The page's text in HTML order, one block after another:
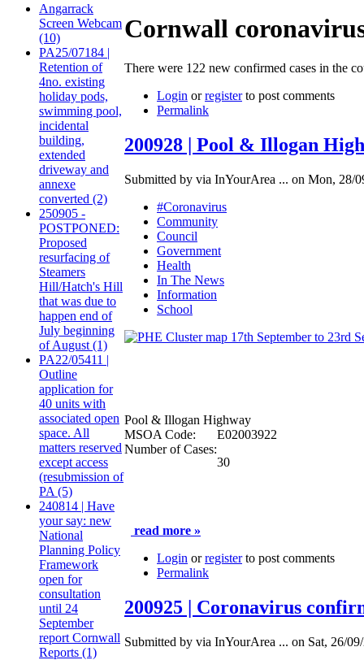
Angarrack
Screen Webcam
(10)
PA25/07184 |
Retention of
4no. existing
holiday pods,
swimming pool,
incidental
building,
extended
driveway and
annexe
converted (2)
250905 -
POSTPONED:
Proposed
resurfacing of
Steamers
Hill/Hatch's Hill
that was due to
happen end of
July beginning
of August (1)
PA22/05411 |
Outline
application for
40 units with
associated open
space. All
matters reserved
except access
(resubmission of
PA (5)
240814 | Have
your say: new
National
Planning Policy
Framework
open for
consultation
until 24
September
report Cornwall
Reports (1)
Cornwall
There were 122 new confirmed cases in the
Login orregisterto post comments
Permalink
200928 | Pool & Illogan
Submitted by via InYourArea ... on Mon, 28/
#Coronavirus
Community
Council
Government
Health
In The News
Information
School
Pool & Illogan Highway
MSOA Code:
E02003922
Number of Cases:
30
read more »
Login orregisterto post comments
Permalink
200925 | Coronavirus
Submitted by via InYourArea ... on Sat, 26/